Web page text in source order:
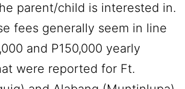
parent/child is interested in.
fees generally seem in line
and P150,000 yearly
were reported for Ft.